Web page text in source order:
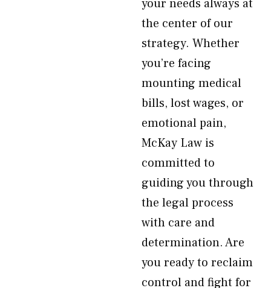
your needs always at
the center of our
strategy. Whether
you’re facing
mounting medical
bills, lost wages, or
emotional pain,
McKay Law is
committed to
guiding you through
the legal process
with care and
determination. Are
you ready to reclaim
control and fight for